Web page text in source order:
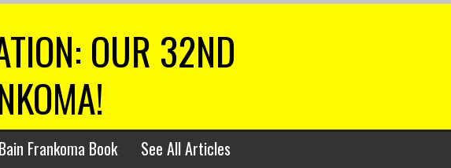
OUR 32ND
Frankoma Book
See All Articles